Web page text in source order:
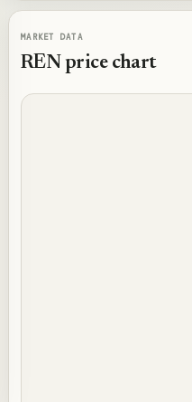
MARKET DATA
REN price chart